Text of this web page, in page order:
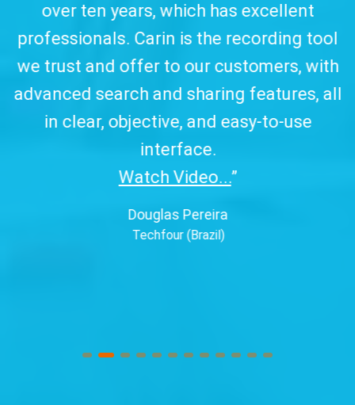
over ten years, which has excellent
professionals. Carin is the recording tool
we trust and offer to our customers, with
advanced search and sharing features, all
in clear, objective, and easy-to-use
interface.
Watch Video...”
Douglas Pereira
Techfour (Brazil)